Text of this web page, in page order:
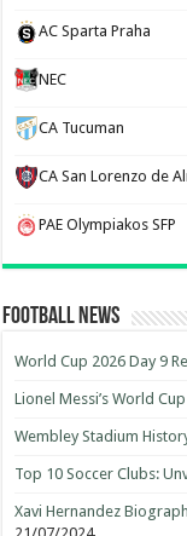
AC Sparta Praha
NEC
CA Tucuman
CA San Lorenzo de
PAE Olympiakos SFP
Football News
World Cup 2026 Day 9
Lionel Messi’s World
Wembley Stadium
Top 10 Soccer Clubs:
Xavi Hernandez